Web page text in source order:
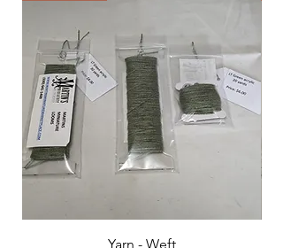
Yarn - Weft